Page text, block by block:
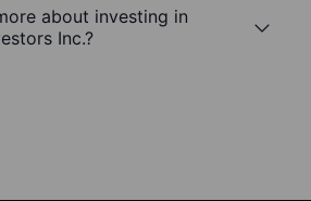
about investing in
Inc.?